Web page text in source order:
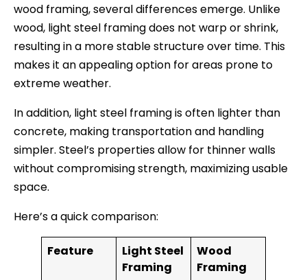
wood framing, several differences emerge. Unlike
wood, light steel framing does not warp or shrink,
resulting in a more stable structure over time. This
makes it an appealing option for areas prone to
extreme weather.
In addition, light steel framing is often lighter than
concrete, making transportation and handling
simpler. Steel’s properties allow for thinner walls
without compromising strength, maximizing usable
space.
Here’s a quick comparison:
Feature
Light Steel
Framing
Wood
Framing